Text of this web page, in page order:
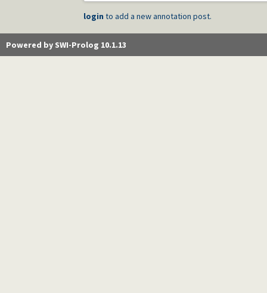
login to add a new annotation post.
Powered by SWI-Prolog 10.1.13